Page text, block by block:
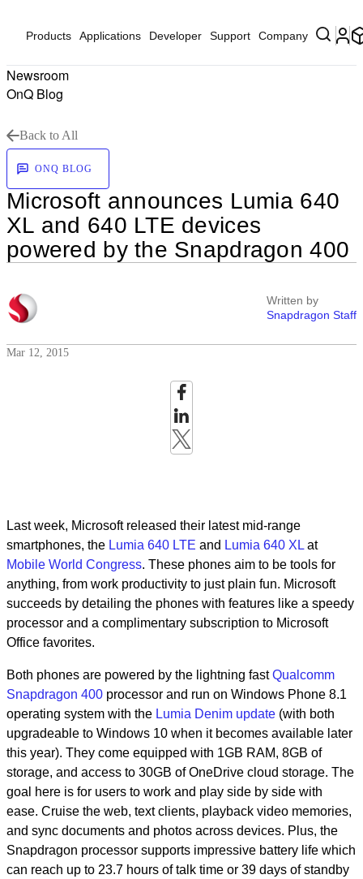
Products Applications Developer Support Company
Newsroom
OnQ Blog
Back to All
ONQ BLOG
Microsoft announces Lumia 640
XL and 640 LTE devices
powered by the Snapdragon 400
Written by
Snapdragon Staff
Mar 12, 2015
Last week, Microsoft released their latest mid-range
smartphones, the Lumia 640 LTE and Lumia 640 XL at
Mobile World Congress. These phones aim to be tools for
anything, from work productivity to just plain fun. Microsoft
succeeds by detailing the phones with features like a speedy
processor and a complimentary subscription to Microsoft
Office favorites.
Both phones are powered by the lightning fastQualcomm
Snapdragon 400 processor and run on Windows Phone 8.1
operating system with the Lumia Denim update (with both
upgradeable to Windows 10 when it becomes available later
this year). They come equipped with 1GB RAM, 8GB of
storage, and access to 30GB of OneDrive cloud storage. The
goal here is for users to work and play side by side with
ease. Cruise the web, text clients, playback video memories,
and sync documents and photos across devices. Plus, the
Snapdragon processor supports impressive battery life which
can reach up to 23.7 hours of talk time or 39 days of standby